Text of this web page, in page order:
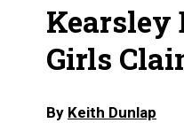
Kearsley
Girls
By Keith Dunlap